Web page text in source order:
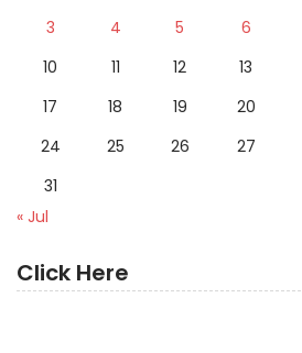
3
4 5 6
10
11 12 13
17
18 19 20
24
25 26 27
31
« Jul
Click Here